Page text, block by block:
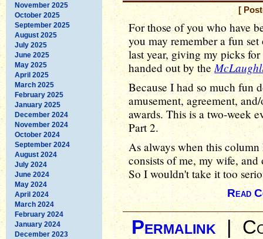
November 2025
October 2025
September 2025
August 2025
July 2025
June 2025
May 2025
April 2025
March 2025
February 2025
January 2025
December 2024
November 2024
October 2024
September 2024
August 2024
July 2024
June 2024
May 2024
April 2024
March 2024
February 2024
January 2024
December 2023
[
For those of you who have
you may remember a fun
last year, giving my picks
handed out by the
Because I had so much fun
amusement, agreement,
awards. This is a two-week
Part 2.
As always when this
consists of me, my wife,
So I wouldn't take it too
Read
Permalink|